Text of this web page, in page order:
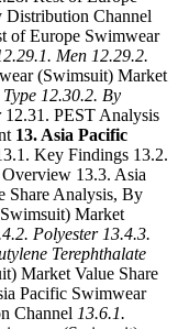
Distribution Channel
of Europe Swimwear
Men 12.29.2.
(Swimsuit) Market
12.30.2. By
12.31. PEST Analysis
13. Asia Pacific
Key Findings 13.2.
13.3. Asia
Share Analysis, By
Market
Polyester 13.4.3.
Terephthalate
Market Value Share
Pacific Swimwear
Channel 13.6.1.